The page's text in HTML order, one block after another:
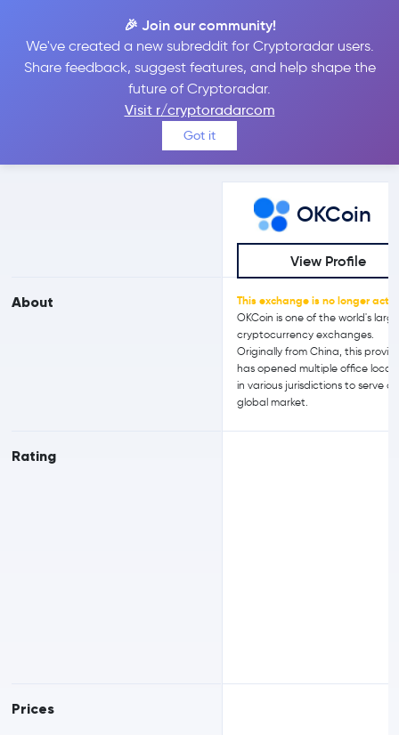
🎉 Join our community!
We've created a new subreddit for Cryptoradar users.
Share feedback, suggest features, and help shape the
future of Cryptoradar.
Visit r/cryptoradarcom
Got it
OKCoin vs bitFlyer
Compare OKCoin and bitFlyer reviews, prices, features and more
side-by-side
About
Rating
Prices
OKCoin
View Profile
This exchange is no longer
OKCoin is one of the world's
cryptocurrency exchanges.
Originally from China, this
has opened multiple office
in various jurisdictions to serve a
global market.